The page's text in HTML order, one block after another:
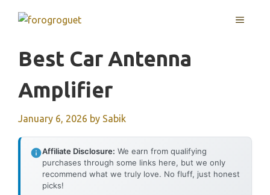
MENU
Best Car Antenna
Amplifier
January 6, 2026 by Sabik
Affiliate Disclosure: We earn from qualifying
purchases through some links here, but we only
recommend what we truly love. No fluff, just honest
picks!